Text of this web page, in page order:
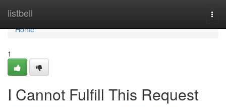
listbell
Home
Home
1
I Cannot Fulfill This Request